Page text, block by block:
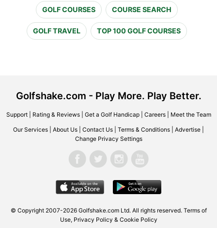
GOLF COURSES COURSE SEARCH
GOLF TRAVEL TOP 100 GOLF COURSES
Golfshake.com - Play More. Play Better.
Support| Rating & Reviews| Get a Golf Handicap| Careers| Meet the Team
Our Services About Us Contact Us Terms & Conditions Advertise
Change Privacy Settings
© Copyright 2007-2026 Golfshake.com Ltd. All rights reserved. Terms of
Use, Privacy Policy & Cookie Policy